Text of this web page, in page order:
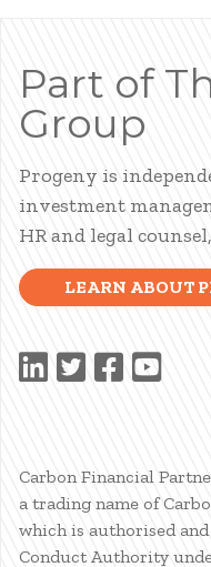
Part of
Group
Progeny is
investment
HR and legal
LEARN ABOUT
Carbon Financial
a trading name of
which is authorised
Conduct Authority